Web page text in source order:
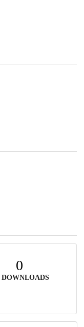
0
DOWNLOADS